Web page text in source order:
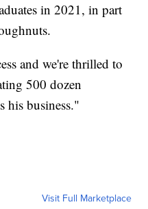
in 2021, in part
and we're thrilled to
500 dozen
his business."
Visit Full Marketplace